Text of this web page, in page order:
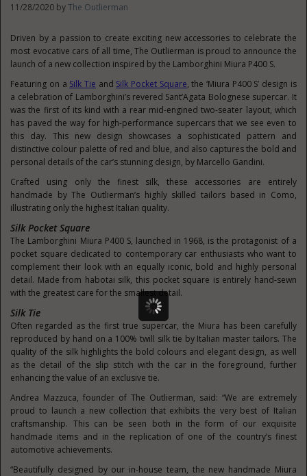
11/28/2020 byThe Outlierman
Driven by a passion to create exciting new accessories to celebrate the
most evocative cars of all time, The Outlierman is proud to announce the
launch of a new collection inspired by the Lamborghini Miura P400 S.
Featuring on a Silk Tie and Silk Pocket Square, the ‘Miura P400 S’ design is
a celebration of Lamborghini’s revered Sant’Agata Bolognese supercar. It
was the first of its kind with a rear mid-engined two-seater layout, which
has paved the way for high-performance supercars that we see even to
this day. This new design showcases a sophisticated pattern and
distinctive colour palette of red and blue, and also captures the bold and
personal details of the car’s stunning design, by Marcello Gandini.
Crafted using only the finest silk, these accessories are entirely
handmade by The Outlierman’s highly skilled tailors based in Como,
illustrating only the highest Italian quality.
Silk Pocket Square
The Lamborghini Miura P400 S, launched in 1968, is the protagonist of a
pocket square dedicated to contemporary car enthusiasts who want to
complement their look with an equally iconic, bold and highly personal
detail. Made from habotai silk, this pocket square is entirely hand-sewn
with the greatest care for the smallest detail.
Silk Tie
Often regarded as the first true supercar, the Miura has been carefully
reproduced by hand on a 100% twill silk tie by Italian master tailors. The
quality of the silk highlights the bold colours and elegant design, as well
as the detail of the slip stitch with the car in the foreground, further
enhancing the value of an exclusive tie.
Andrea Mazzuca, founder of The Outlierman, said: “We are extremely
proud to launch a new collection that exhibits the very best of Italian
craftsmanship. This can be seen both in the form of our exquisite
handmade items and in the replication of one of the country’s finest
automotive achievements.
“Beautifully designed by our in-house team, the new handmade Miura